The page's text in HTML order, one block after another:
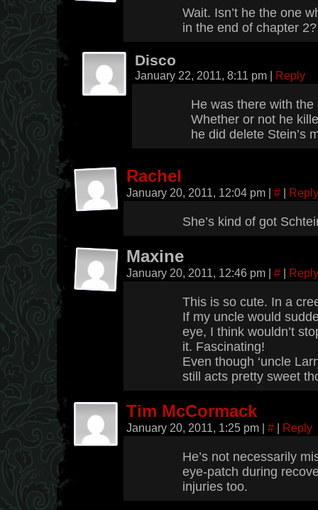
Wait. Isn’t he the one
in the end of chapter
Disco
January 22, 2011, 8:11 pm | Reply
He was there with
Whether or not he
he did delete Stein’s
Rachel
January 20, 2011, 12:04 pm | # | Reply
She’s kind of got
Maxine
January 20, 2011, 12:46 pm | # | Reply
This is so cute. In a
If my uncle would
eye, I think wouldn’t
it. Fascinating!
Even though ‘uncle
still acts pretty sweet
Tim McCormack
January 20, 2011, 1:25 pm | # | Reply
He’s not necessarily
eye-patch during
injuries too.